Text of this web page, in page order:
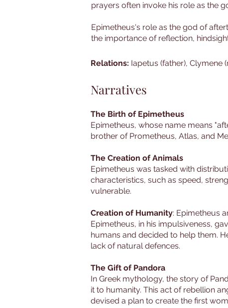
prayers often invoke his role as the
Epimetheus's role as the god of
the importance of reflection,
Relations: Iapetus (father), Clymene
Narratives
The Birth of Epimetheus
Epimetheus, whose name means
brother of Prometheus, Atlas, and
The Creation of Animals
Epimetheus was tasked with
characteristics, such as speed,
vulnerable.
Creation of Humanity: Epimetheus
Epimetheus, in his impulsiveness,
humans and decided to help them.
lack of natural defences.
The Gift of Pandora
In Greek mythology, the story of
it to humanity. This act of rebellion
devised a plan to create the first